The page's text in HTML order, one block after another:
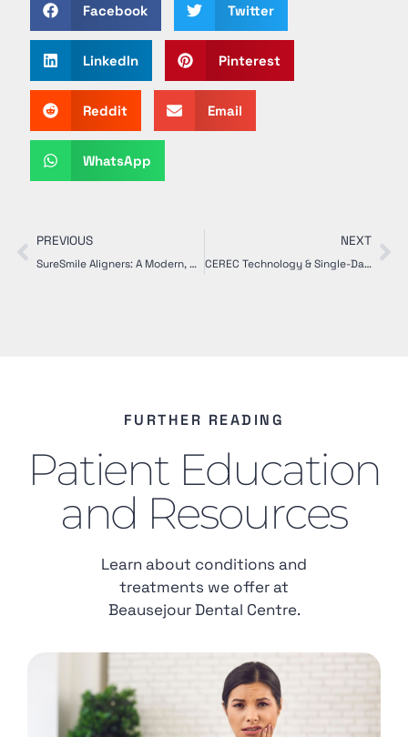
Facebook Twitter
LinkedIn Pinterest
Reddit Email
WhatsApp
PREVIOUS
SureSmile Aligners: A Modern, Comfortable Alternative to Braces
NEXT
CEREC Technology & Single-Day Crowns: Modern Dental Restoration Made Simple
FURTHER READING
Patient Education
and Resources
Learn about conditions and
treatments we offer at
Beausejour Dental Centre.